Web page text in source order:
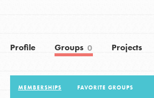
Donate
Profile Groups 0 Projects
MEMBERSHIPS FAVORITE GROUPS